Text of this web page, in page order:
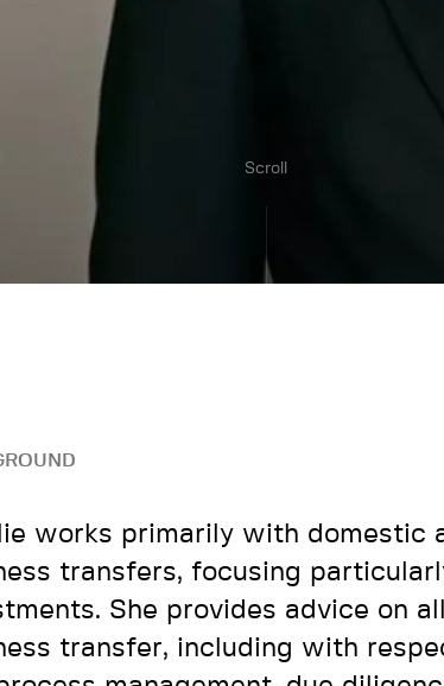
Scroll
works primarily with domestic
transfers, focusing
She provides advice on
transfer, including with